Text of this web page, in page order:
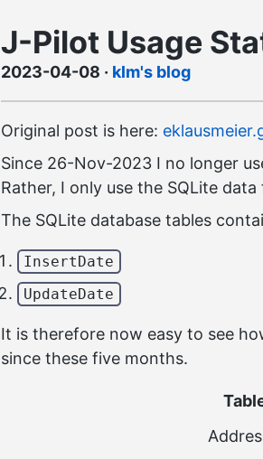
J-Pilot Usage
2023-04-08 · klm's blog
Original post is here:
Since 26-Nov-2023 I no longer
Rather, I only use the SQLite
The SQLite database tables
InsertDate
UpdateDate
It is therefore now easy to see
since these five months.